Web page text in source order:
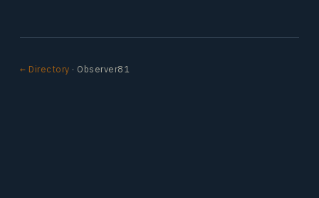
← Directory · Observer81